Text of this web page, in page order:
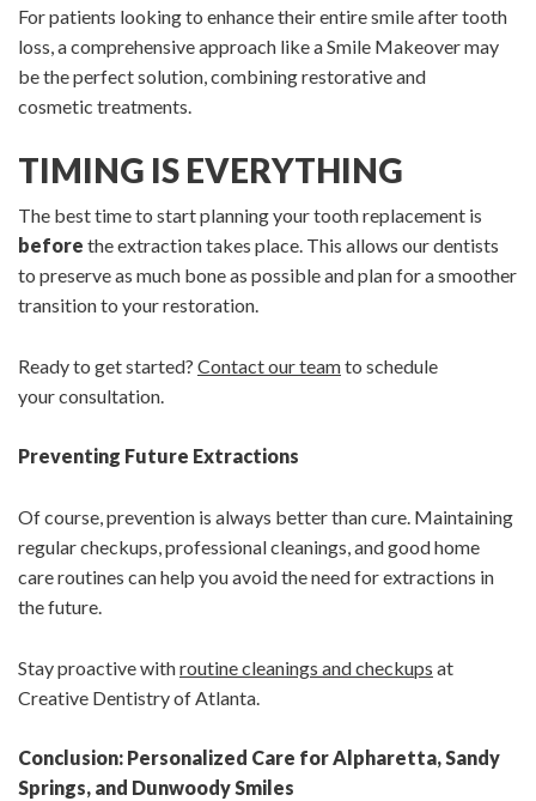
For patients looking to enhance their entire smile after tooth
loss, a comprehensive approach like a Smile Makeover may
be the perfect solution, combining restorative and
cosmetic treatments.
TIMING IS EVERYTHING
The best time to start planning your tooth replacement is
before the extraction takes place. This allows our dentists
to preserve as much bone as possible and plan for a smoother
transition to your restoration.
Ready to get started? Contact our teamto schedule
your consultation.
Preventing Future Extractions
Of course, prevention is always better than cure. Maintaining
regular checkups, professional cleanings, and good home
care routines can help you avoid the need for extractions in
the future.
Stay proactive withroutine cleanings and checkups at
Creative Dentistry of Atlanta.
Conclusion: Personalized Care for Alpharetta, Sandy
Springs, and Dunwoody Smiles